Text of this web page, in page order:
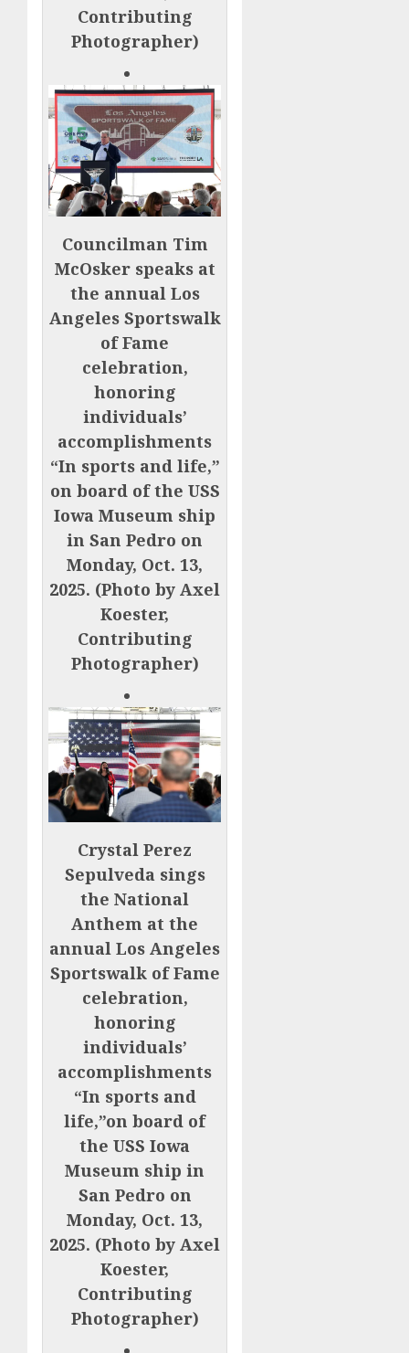
Contributing
Photographer)
Councilman Tim
McOsker speaks at
the annual Los
Angeles Sportswalk
of Fame
celebration,
honoring
individuals’
accomplishments
“In sports and life,”
on board of the USS
Iowa Museum ship
in San Pedro on
Monday, Oct. 13,
2025. (Photo by Axel
Koester,
Contributing
Photographer)
Crystal Perez
Sepulveda sings
the National
Anthem at the
annual Los Angeles
Sportswalk of Fame
celebration,
honoring
individuals’
accomplishments
“In sports and
life,”on board of
the USS Iowa
Museum ship in
San Pedro on
Monday, Oct. 13,
2025. (Photo by Axel
Koester,
Contributing
Photographer)